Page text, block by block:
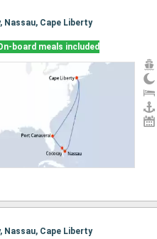
Nassau, Cape Liberty
board meals included
Nassau, Cape Liberty